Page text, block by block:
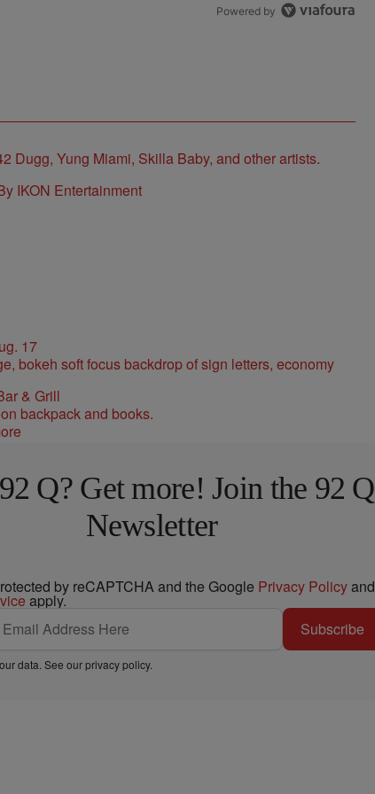
Powered by
IKON Entertainment
17
& Grill
Q? Get more! Join the 92 Q
Newsletter
by reCAPTCHA and the Google Privacy Policyand
apply.
Subscribe
data. See ourprivacy policy.